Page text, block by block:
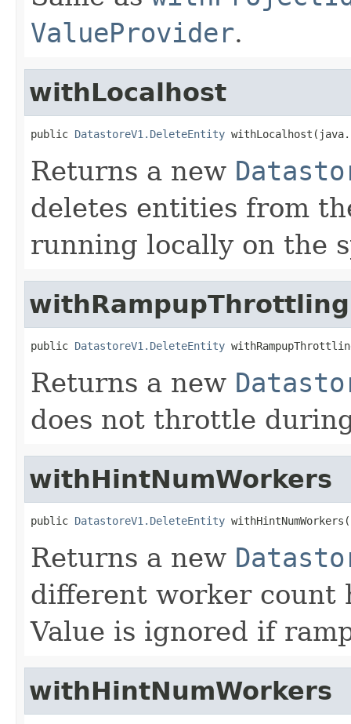
ValueProvider.
withLocalhost
public DatastoreV1.DeleteEntity
Returns a new
deletes entities from
running locally on the
public DatastoreV1.DeleteEntity
Returns a new
does not throttle
withHintNumWorkers
public DatastoreV1.DeleteEntity
Returns a new
different worker
Value is ignored if
withHintNumWorkers